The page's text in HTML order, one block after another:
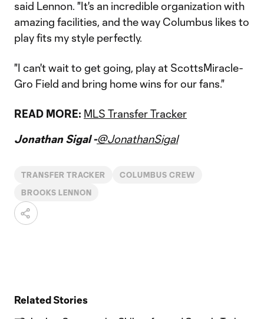
said Lennon. "It's an incredible organization with
amazing facilities, and the way Columbus likes to
play fits my style perfectly.
"I can't wait to get going, play at ScottsMiracle-
Gro Field and bring home wins for our fans."
READ MORE: MLS Transfer Tracker
Jonathan Sigal -@JonathanSigal
TRANSFER TRACKER COLUMBUS CREW
BROOKS LENNON
Related Stories